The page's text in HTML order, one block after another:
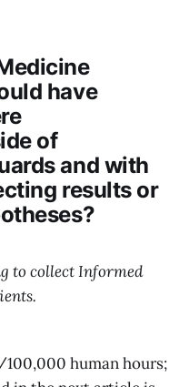
have
of
and with
results or
to collect Informed
human hours;